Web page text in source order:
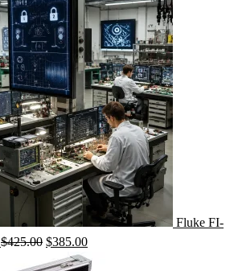
Fluke FI-
$425.00 Original
price
$385.00Current
price